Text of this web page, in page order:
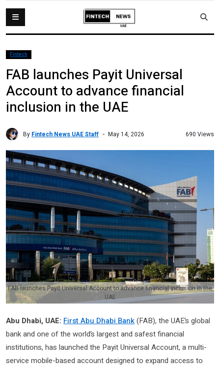
Fintech
FAB launches Payit Universal
Account to advance financial
inclusion in the UAE
By Fintech News UAE Staff May 14, 2026 690 Views
FAB launches Payit Universal Account to advance financial inclusion in the
UAE
Abu Dhabi, UAE: First Abu Dhabi Bank(FAB), the UAE’s global
bank and one of the world’s largest and safest financial
institutions, has launched the Payit Universal Account, a multi-
service mobile-based account designed to expand access to